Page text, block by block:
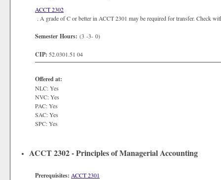
ACCT 2302
. A grade of C or better in ACCT 2301 may be required for transfer. Check
Semester Hours: (3 -3- 0)
CIP: 52.0301.51 04
Offered at:
NLC: Yes
NVC: Yes
PAC: Yes
SAC: Yes
SPC: Yes
ACCT 2302 - Principles of Managerial Accounting
Prerequisites: ACCT 2301